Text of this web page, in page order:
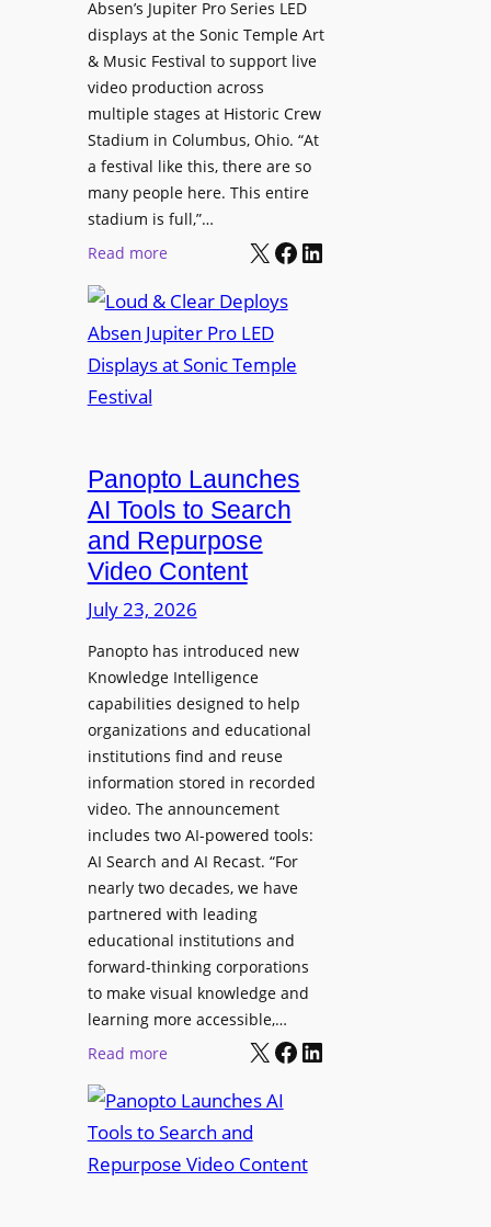
D
i
s
p
l
a
y
s
t
e
c
t
u
r
H
b
n
W
a
w
c
e
s
D
T
5
P
O
d
p
h
o
n
s
f
o
r
P
r
o
f
e
i
l
M
n
i
Absen’s Jupiter Pro Series LED
displays at the Sonic Temple Art
& Music Festival to support live
video production across
multiple stages at Historic Crew
Stadium in Columbus, Ohio. “At
a festival like this, there are so
many people here. This entire
stadium is full,”…
Read more:
o
u
d
e
a
r
D
e
p
o
y
e
n
J
u
p
i
t
e
r
r
o
L
X Facebook LinkedIn
Panopto Launches
AI Tools to Search
and Repurpose
Video Content
July 23, 2026
Panopto has introduced new
Knowledge Intelligence
capabilities designed to help
organizations and educational
institutions find and reuse
information stored in recorded
video. The announcement
includes two AI-powered tools:
AI Search and AI Recast. “For
nearly two decades, we have
partnered with leading
educational institutions and
forward-thinking corporations
to make visual knowledge and
learning more accessible,…
Read more:
a
n
o
X Facebook LinkedIn